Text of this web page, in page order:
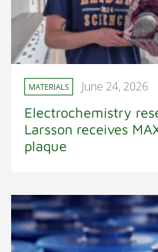
MATERIALS June 24, 2026
Electrochemistry
Larsson receives
plaque